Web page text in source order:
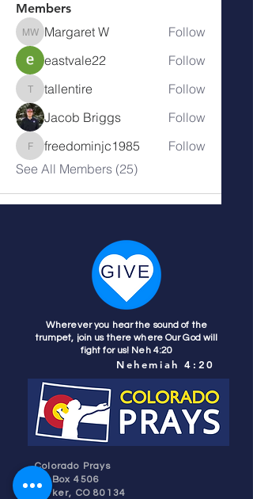
Members
Margaret W
Margaret W
Follow
eastvale22
Follow
tallentire
tallentire
Follow
Jacob Briggs
Follow
freedominjc1985
freedominjc1985
Follow
See All Members (25)
Wherever you hear the sound of the
trumpet, join us there where Our God will
fight for us! Neh 4:20
Nehemiah 4:20
Colorado Prays
PO Box 4506
Parker, CO 80134